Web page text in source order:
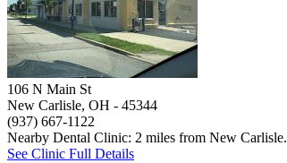
106 N Main St
New Carlisle, OH - 45344
(937) 667-1122
Nearby Dental Clinic: 2 miles from New Carlisle.
See Clinic Full Details